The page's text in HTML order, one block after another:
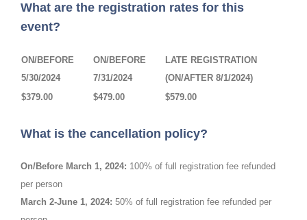
What are the registration rates for this
event?
ON/BEFORE
5/30/2024
ON/BEFORE
7/31/2024
LATE REGISTRATION
(ON/AFTER 8/1/2024)
$379.00
$479.00 $579.00
What is the cancellation policy?
On/Before March 1, 2024: 100% of full registration fee refunded
per person
March 2-June 1, 2024: 50% of full registration fee refunded per